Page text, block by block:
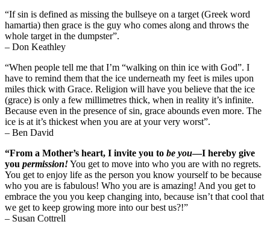
“If sin is defined as missing the bullseye on a target (Greek word
hamartia) then grace is the guy who comes along and throws the
whole target in the dumpster”.
– Don Keathley
“When people tell me that I’m “walking on thin ice with God”. I
have to remind them that the ice underneath my feet is miles upon
miles thick with Grace. Religion will have you believe that the ice
(grace) is only a few millimetres thick, when in reality it’s infinite.
Because even in the presence of sin, grace abounds even more. The
ice is at it’s thickest when you are at your very worst”.
– Ben David
“From a Mother’s heart, I invite you to be you—I hereby give
you permission!You get to move into who you are with no regrets.
You get to enjoy life as the person you know yourself to be because
who you are is fabulous! Who you are is amazing! And you get to
embrace the you you keep changing into, because isn’t that cool that
we get to keep growing more into our best us?!”
– Susan Cottrell